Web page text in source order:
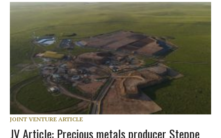
JOINT VENTURE ARTICLE
JV Article: Precious metals producer Steppe